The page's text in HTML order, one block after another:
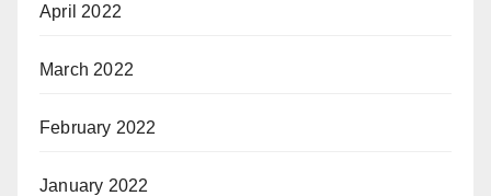
April 2022
March 2022
February 2022
January 2022